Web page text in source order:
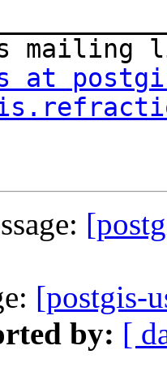
at
[postgis-
by: [